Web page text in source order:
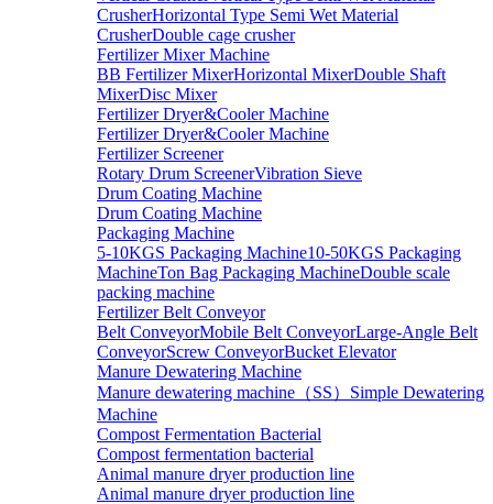
CrusherHorizontal Type Semi Wet Material
CrusherDouble cage crusher
Fertilizer Mixer Machine
BB Fertilizer MixerHorizontal MixerDouble Shaft
MixerDisc Mixer
Fertilizer Dryer&Cooler Machine
Fertilizer Dryer&Cooler Machine
Fertilizer Screener
Rotary Drum ScreenerVibration Sieve
Drum Coating Machine
Drum Coating Machine
Packaging Machine
5-10KGS Packaging Machine10-50KGS Packaging
MachineTon Bag Packaging MachineDouble scale
packing machine
Fertilizer Belt Conveyor
Belt ConveyorMobile Belt ConveyorLarge-Angle Belt
ConveyorScrew ConveyorBucket Elevator
Manure Dewatering Machine
Manure dewatering machine（SS） Simple Dewatering
Machine
Compost Fermentation Bacterial
Compost fermentation bacterial
Animal manure dryer production line
Animal manure dryer production line